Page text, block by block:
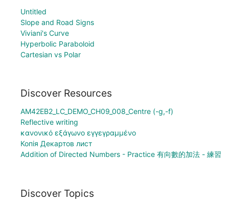
Untitled
Slope and Road Signs
Viviani's Curve
Hyperbolic Paraboloid
Cartesian vs Polar
Discover Resources
AM42EB2_LC_DEMO_CH09_008_Centre (-g,-f)
Reflective writing
κανονικό εξάγωνο εγγεγραμμένο
Копія Декартов лист
Addition of Directed Numbers - Practice 有向數的加法 - 練習
Discover Topics